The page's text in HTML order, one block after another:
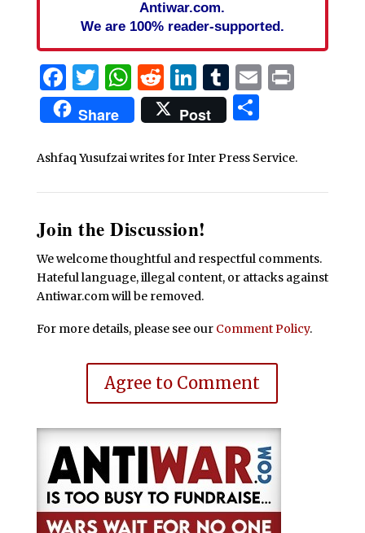
Antiwar.com.
We are 100% reader-supported.
Facebook
Twitter
WhatsApp
Reddit
LinkedIn
Tumblr
EmailPrint
Share Post Share
Ashfaq Yusufzai writes for Inter Press Service.
Join the Discussion!
We welcome thoughtful and respectful comments.
Hateful language, illegal content, or attacks against
Antiwar.com will be removed.
For more details, please see our Comment Policy.
Agree to Comment